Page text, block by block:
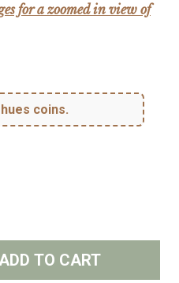
for a zoomed in view of
coins.
TO CART